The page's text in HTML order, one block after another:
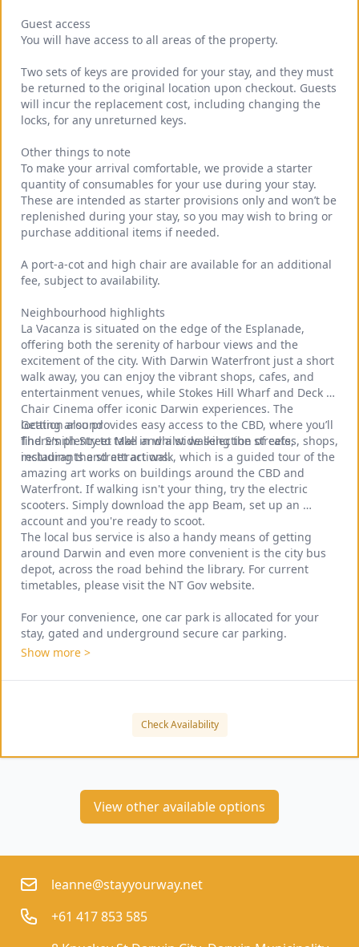
Guest access
You will have access to all areas of the property.
Two sets of keys are provided for your stay, and they must
be returned to the original location upon checkout. Guests
will incur the replacement cost, including changing the
locks, for any unreturned keys.
Other things to note
To make your arrival comfortable, we provide a starter
quantity of consumables for your use during your stay.
These are intended as starter provisions only and won’t be
replenished during your stay, so you may wish to bring or
purchase additional items if needed.
A port‑a‑cot and high chair are available for an additional
fee, subject to availability.
Neighbourhood highlights
La Vacanza is situated on the edge of the Esplanade,
offering both the serenity of harbour views and the
excitement of the city. With Darwin Waterfront just a short
walk away, you can enjoy the vibrant shops, cafes, and
entertainment venues, while Stokes Hill Wharf and Deck
Chair Cinema offer iconic Darwin experiences. The
location also provides easy access to the CBD, where you’ll
find Smith Street Mall and a wide selection of cafes, shops,
restaurants and attractions.
Getting around
There's plenty to take in whilst walking the streets,
including the street art walk, which is a guided tour of the
amazing art works on buildings around the CBD and
Waterfront. If walking isn't your thing, try the electric
scooters. Simply download the app Beam, set up an
account and you're ready to scoot.
The local bus service is also a handy means of getting
around Darwin and even more convenient is the city bus
depot, across the road behind the library. For current
timetables, please visit the NT Gov website.
For your convenience, one car park is allocated for your
stay, gated and underground secure car parking.
Show more >
Check Availability
View other available options
leanne@stayyourway.net
+61 417 853 585